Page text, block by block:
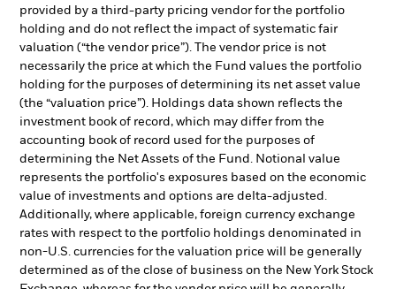
provided by a third-party pricing vendor for the portfolio
holding and do not reflect the impact of systematic fair
valuation (“the vendor price”). The vendor price is not
necessarily the price at which the Fund values the portfolio
holding for the purposes of determining its net asset value
(the “valuation price”). Holdings data shown reflects the
investment book of record, which may differ from the
accounting book of record used for the purposes of
determining the Net Assets of the Fund. Notional value
represents the portfolio's exposures based on the economic
value of investments and options are delta-adjusted.
Additionally, where applicable, foreign currency exchange
rates with respect to the portfolio holdings denominated in
non-U.S. currencies for the valuation price will be generally
determined as of the close of business on the New York Stock